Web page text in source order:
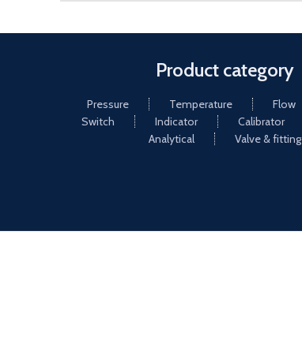
Product category
Pressure Temperature Flow
Switch
Indicator Calibrator
Analytical
Valve & fitting